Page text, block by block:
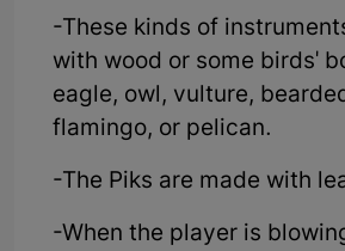
-These kinds of
with wood or some birds'
eagle, owl, vulture,
flamingo, or pelican.
-The Piks are made with
-When the player is